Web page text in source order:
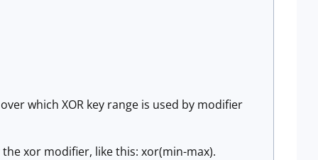
which XOR key range is used by modifier
xor modifier, like this: xor(min-max).